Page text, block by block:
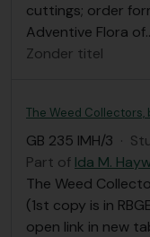
cuttings; order
Adventive Flora of
Zonder titel
The Weed Collectors,
GB 235 IMH/3 ·
Part of Ida M.
The Weed
(1st copy is in
open link in new